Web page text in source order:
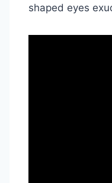
shaped eyes